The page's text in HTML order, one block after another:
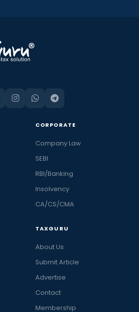
CORPORATE
Company Law
SEBI
RBI/Banking
Insolvency
CA/CS/CMA
TAXGURU
About Us
Submit Article
Advertise
Contact
Membership